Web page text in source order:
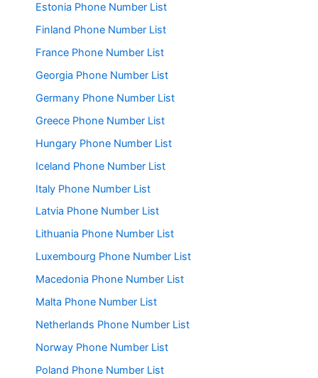
Estonia Phone Number List
Finland Phone Number List
France Phone Number List
Georgia Phone Number List
Germany Phone Number List
Greece Phone Number List
Hungary Phone Number List
Iceland Phone Number List
Italy Phone Number List
Latvia Phone Number List
Lithuania Phone Number List
Luxembourg Phone Number List
Macedonia Phone Number List
Malta Phone Number List
Netherlands Phone Number List
Norway Phone Number List
Poland Phone Number List